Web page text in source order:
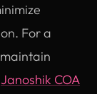
For a
Janoshik COA